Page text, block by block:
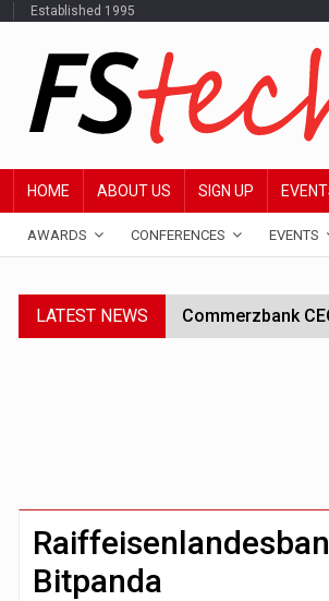
Established 1995
HOME ABOUT US SIGN UP
AWARDS CONFERENCES EVENTS
LATEST NEWS Commerzbank
Google wallet
JPMorgan chief
ABN Amro
Klarna goes live
Bitpanda